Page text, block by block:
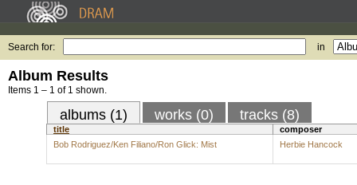
Search for: in
Album Results
Items 1 – 1 of 1 shown.
albums (1) works (0) tracks (8)
title
composer
Bob Rodriguez/Ken Filiano/Ron Glick: Mist
Herbie Hancock